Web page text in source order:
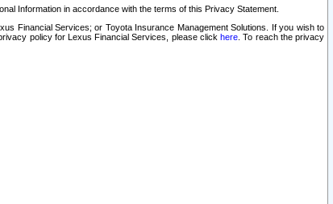
Information in accordance with the terms of this Privacy Statement.
Financial Services; or Toyota Insurance Management Solutions. If you wish to
policy for Lexus Financial Services, please clickhere . To reach the privacy